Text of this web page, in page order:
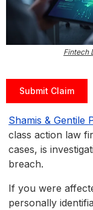
Fintech
Submit Claim
Shamis & Gentile
class action law
cases, is
breach.
If you were
personally